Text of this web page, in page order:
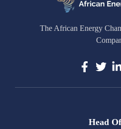
The African Energy
Head